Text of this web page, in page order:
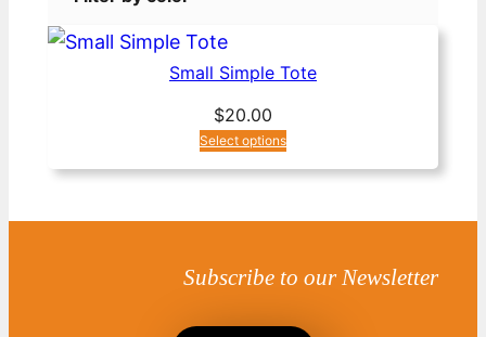
Small Simple Tote
$20.00
Select options
Subscribe to our Newsletter